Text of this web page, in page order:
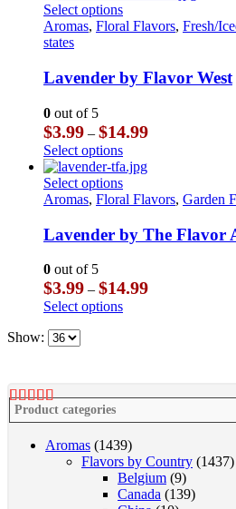
Select optionsThis
product
variants.
The
may
be
chosen
on
the
product
Aromas, Floral Flavors, Fresh/
states
Lavender by Flavor West
0 out of 5
$3.99 – $14.99Price
$14.99
Select optionsThis
product
has
multiple
The
options
be
chosen
on
Select optionsThis
product
multiple
variants.
options
may
be
page
Aromas, Floral Flavors, Garden
Lavender by The Flavor
0 out of 5
$3.99 – $14.99Price
Select optionsThis
options
may
chosen
on
the
product
Show:
Product categories
Aromas (1439)
Flavors by Country (1437)
Belgium (9)
Canada (139)